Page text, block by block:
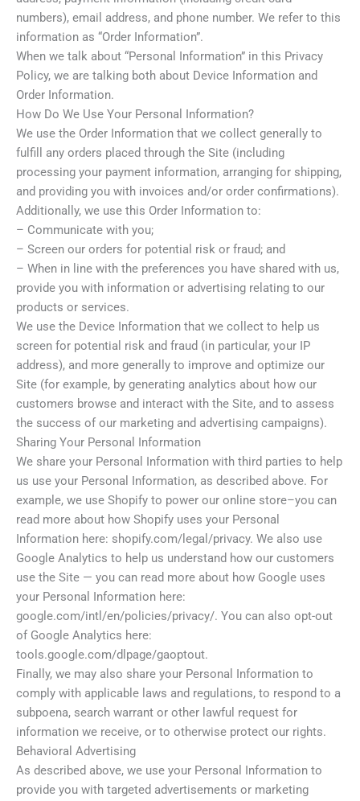
numbers), email address, and phone number. We refer to this
information as “Order Information”.
When we talk about “Personal Information” in this Privacy
Policy, we are talking both about Device Information and
Order Information.
How Do We Use Your Personal Information?
We use the Order Information that we collect generally to
fulfill any orders placed through the Site (including
processing your payment information, arranging for shipping,
and providing you with invoices and/or order confirmations).
Additionally, we use this Order Information to:
– Communicate with you;
– Screen our orders for potential risk or fraud; and
– When in line with the preferences you have shared with us,
provide you with information or advertising relating to our
products or services.
We use the Device Information that we collect to help us
screen for potential risk and fraud (in particular, your IP
address), and more generally to improve and optimize our
Site (for example, by generating analytics about how our
customers browse and interact with the Site, and to assess
the success of our marketing and advertising campaigns).
Sharing Your Personal Information
We share your Personal Information with third parties to help
us use your Personal Information, as described above. For
example, we use Shopify to power our online store–you can
read more about how Shopify uses your Personal
Information here: shopify.com/legal/privacy. We also use
Google Analytics to help us understand how our customers
use the Site — you can read more about how Google uses
your Personal Information here:
google.com/intl/en/policies/privacy/. You can also opt-out
of Google Analytics here:
tools.google.com/dlpage/gaoptout.
Finally, we may also share your Personal Information to
comply with applicable laws and regulations, to respond to a
subpoena, search warrant or other lawful request for
information we receive, or to otherwise protect our rights.
Behavioral Advertising
As described above, we use your Personal Information to
provide you with targeted advertisements or marketing